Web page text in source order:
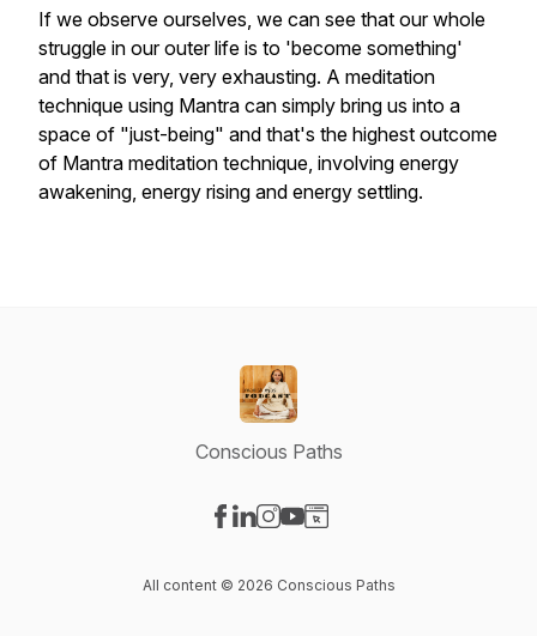
If we observe ourselves, we can see that our whole
struggle in our outer life is to 'become something'
and that is very, very exhausting. A meditation
technique using Mantra can simply bring us into a
space of "just-being" and that's the highest outcome
of Mantra meditation technique, involving energy
awakening, energy rising and energy settling.
Conscious Paths
All content © 2026 Conscious Paths